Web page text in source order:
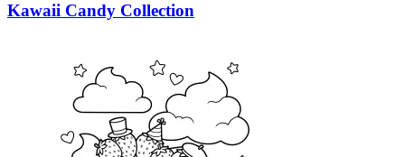
Kawaii Candy Collection